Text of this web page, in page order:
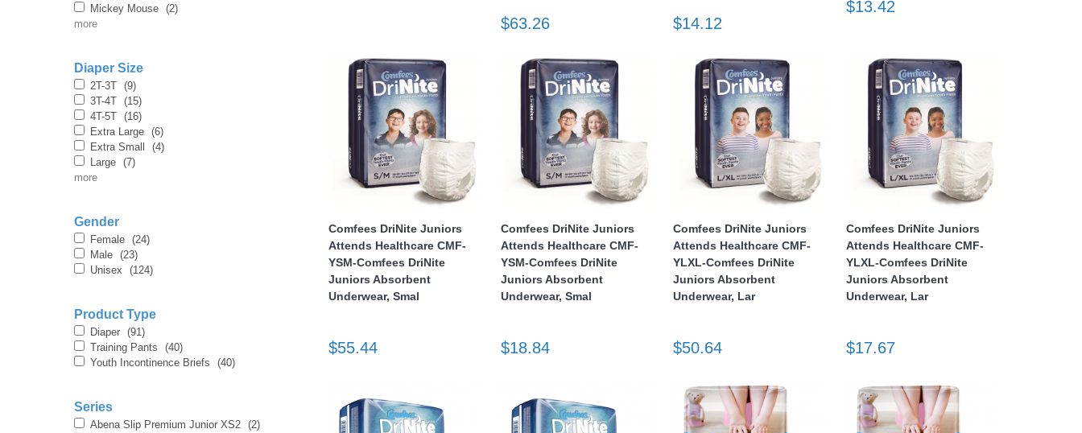
$63.26 $14.12
$13.42
Comfees DriNite Juniors
Attends Healthcare CMF-
YSM-Comfees DriNite
Juniors Absorbent
Underwear, Smal
$55.44
Comfees DriNite Juniors
Attends Healthcare CMF-
YSM-Comfees DriNite
Juniors Absorbent
Underwear, Smal
$18.84
Comfees DriNite Juniors
Attends Healthcare CMF-
YLXL-Comfees DriNite
Juniors Absorbent
Underwear, Lar
$50.64
Comfees DriNite Juniors
Attends Healthcare CMF-
YLXL-Comfees DriNite
Juniors Absorbent
Underwear, Lar
$17.67
Mickey Mouse (2)
more
Diaper Size
2T-3T (9)
3T-4T (15)
4T-5T (16)
Extra Large (6)
Extra Small
(4)
Large (7)
more
Gender
Female (24)
Male (23)
Unisex
(124)
Product Type
Diaper (91)
Training Pants
(40)
Youth Incontinence Briefs
(40)
Series
Abena Slip Premium Junior XS2 (2)